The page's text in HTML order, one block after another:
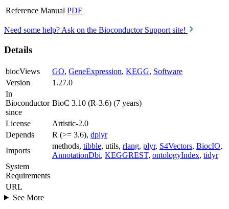
Reference Manual PDF
Need some help? Ask on the Bioconductor Support site!
Details
biocViews GO, GeneExpression, KEGG, Software
Version
1.27.0
In
Bioconductor
since
BioC 3.10 (R-3.6) (7 years)
License
Artistic-2.0
Depends
R (>= 3.6), dplyr
Imports
methods, tibble, utils, rlang, plyr, S4Vectors, BiocIO,
AnnotationDbi, KEGGREST, ontologyIndex, tidyr
System
Requirements
URL
See More